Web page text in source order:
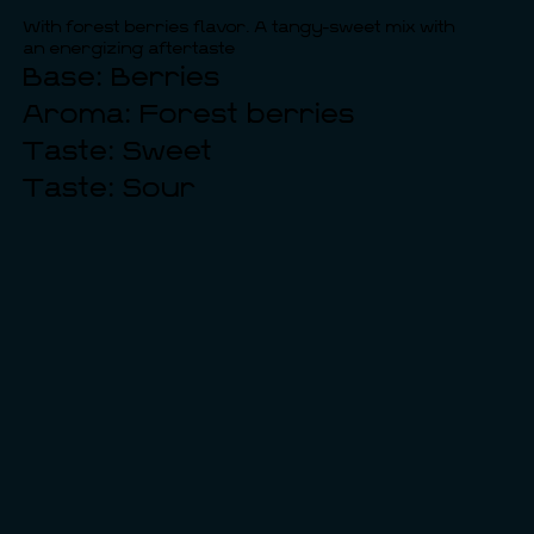
With forest berries flavor. A tangy-sweet mix with
an energizing aftertaste
Base: Berries
Aroma: Forest berries
Taste: Sweet
Taste: Sour